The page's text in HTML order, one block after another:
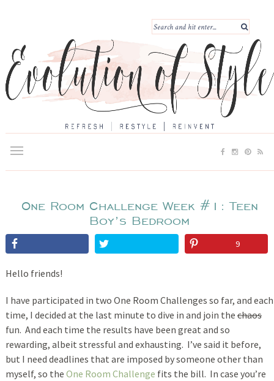
One Room Challenge Week #1: Teen
Boy’s Bedroom
9
Hello friends!
I have participated in two One Room Challenges so far, and each
time, I decided at the last minute to dive in and join the chaos
fun. And each time the results have been great and so
rewarding, albeit stressful and exhausting. I’ve said it before,
but I need deadlines that are imposed by someone other than
myself, so the One Room Challenge fits the bill. In case you’re